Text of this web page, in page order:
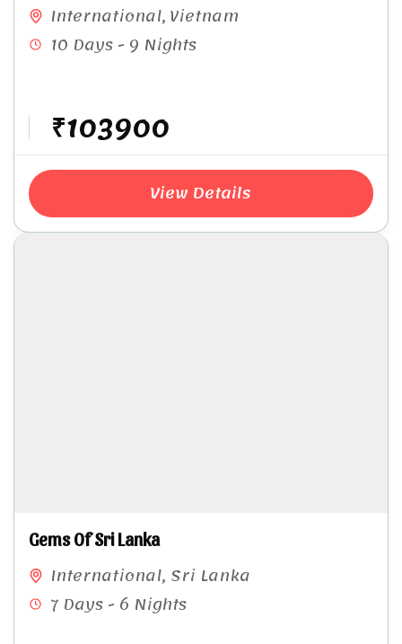
International,Vietnam
10 Days - 9 Nights
₹103900
View Details
Gems Of Sri Lanka
International, Sri Lanka
7 Days - 6 Nights